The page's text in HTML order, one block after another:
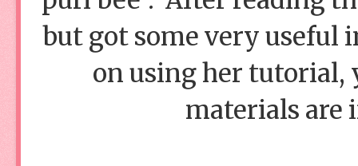
but got some very useful
on using her tutorial,
materials are